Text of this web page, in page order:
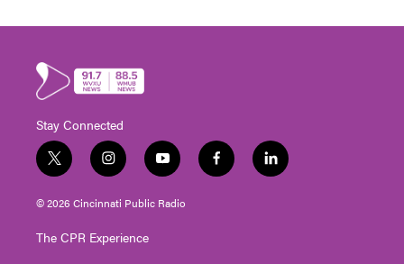
Stay Connected
t
w
i
t
e
i
n
s
t
g
y
o
u
t
f
a
l
i
© 2026 Cincinnati Public Radio
The CPR Experience